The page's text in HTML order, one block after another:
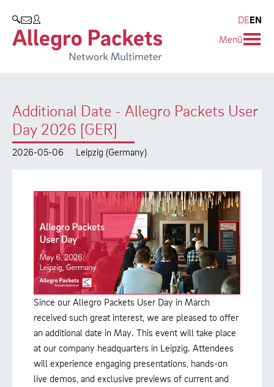
SEARCH
DEEN
Menü
Additional Date - Allegro Packets User
Day 2026 [GER]
2026-05-06 Leipzig (Germany)
Since our Allegro Packets User Day in March
received such great interest, we are pleased to offer
an additional date in May. This event will take place
at our company headquarters in Leipzig. Attendees
will experience engaging presentations, hands-on
live demos, and exclusive previews of current and
Allegro Network Multimeter
Overview Appliances
Use Cases
Whitepaper
Case Studies
Support
Product Manual
Company
Partners
Environmental protection
Career